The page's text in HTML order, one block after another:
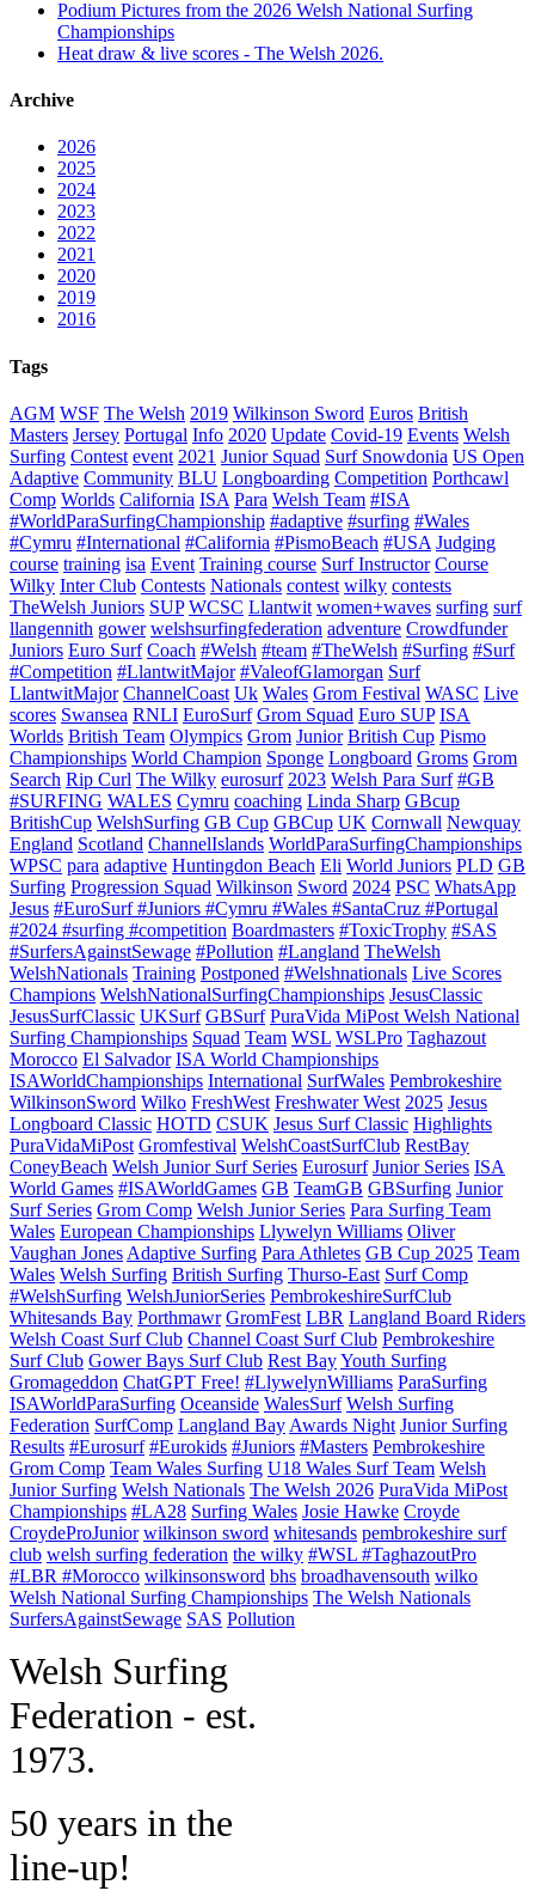
Podium Pictures from the 2026 Welsh National Surfing
Championships
Heat draw & live scores - The Welsh 2026.
Archive
2026
2025
2024
2023
2022
2021
2020
2019
2016
Tags
AGM WSF The Welsh 2019 Wilkinson Sword Euros British
Masters Jersey Portugal Info 2020 Update Covid-19 Events Welsh
Surfing Contest event 2021 Junior Squad Surf Snowdonia US Open
Adaptive Community BLU Longboarding Competition Porthcawl
Comp Worlds California ISA Para Welsh Team #ISA
#WorldParaSurfingChampionship #adaptive #surfing #Wales
#Cymru #International #California #PismoBeach #USA Judging
course training isa Event Training course Surf Instructor Course
Wilky Inter Club Contests Nationals contest wilky contests
TheWelsh Juniors SUP WCSC Llantwit women+waves surfing surf
llangennith gower welshsurfingfederation adventure Crowdfunder
Juniors Euro Surf Coach #Welsh #team #TheWelsh #Surfing #Surf
#Competition #LlantwitMajor #ValeofGlamorgan Surf
LlantwitMajor ChannelCoast Uk Wales Grom Festival WASC Live
scores Swansea RNLI EuroSurf Grom Squad Euro SUP ISA
Worlds British Team Olympics Grom Junior British Cup Pismo
Championships World Champion Sponge Longboard Groms Grom
Search Rip Curl The Wilky eurosurf 2023 Welsh Para Surf #GB
#SURFING WALES Cymru coaching Linda Sharp GBcup
BritishCup WelshSurfing GB Cup GBCup UK Cornwall Newquay
England Scotland ChannelIslands WorldParaSurfingChampionships
WPSC para adaptive Huntingdon Beach Eli World Juniors PLD GB
Surfing Progression Squad Wilkinson Sword 2024 PSC WhatsApp
Jesus #EuroSurf #Juniors #Cymru #Wales #SantaCruz #Portugal
#2024 #surfing #competition Boardmasters #ToxicTrophy #SAS
#SurfersAgainstSewage #Pollution #Langland TheWelsh
WelshNationals Training Postponed #Welshnationals Live Scores
Champions WelshNationalSurfingChampionships JesusClassic
JesusSurfClassic UKSurf GBSurf PuraVida MiPost Welsh National
Surfing Championships Squad Team WSL WSLPro Taghazout
Morocco El Salvador ISA World Championships
ISAWorldChampionships International SurfWales Pembrokeshire
WilkinsonSword Wilko FreshWest Freshwater West 2025 Jesus
Longboard Classic HOTD CSUK Jesus Surf Classic Highlights
PuraVidaMiPost Gromfestival WelshCoastSurfClub RestBay
ConeyBeach Welsh Junior Surf Series Eurosurf Junior Series ISA
World Games #ISAWorldGames GB TeamGB GBSurfing Junior
Surf Series Grom Comp Welsh Junior Series Para Surfing Team
Wales European Championships Llywelyn Williams Oliver
Vaughan Jones Adaptive Surfing Para Athletes GB Cup 2025 Team
Wales Welsh Surfing British Surfing Thurso-East Surf Comp
#WelshSurfing WelshJuniorSeries PembrokeshireSurfClub
Whitesands Bay Porthmawr GromFest LBR Langland Board Riders
Welsh Coast Surf Club Channel Coast Surf Club Pembrokeshire
Surf Club Gower Bays Surf Club Rest BayYouth Surfing
Gromageddon ChatGPT Free! #LlywelynWilliams ParaSurfing
ISAWorldParaSurfing Oceanside WalesSurf Welsh Surfing
Federation SurfComp Langland Bay Awards Night Junior Surfing
Results #Eurosurf #Eurokids #Juniors #Masters Pembrokeshire
Grom Comp Team Wales Surfing U18 Wales Surf Team Welsh
Junior Surfing Welsh Nationals The Welsh 2026 PuraVida MiPost
Championships #LA28 Surfing Wales Josie Hawke Croyde
CroydeProJunior wilkinson sword whitesands pembrokeshire surf
club welsh surfing federation the wilky #WSL #TaghazoutPro
#LBR #Morocco wilkinsonsword bhs broadhavensouth wilko
Welsh National Surfing Championships The Welsh Nationals
SurfersAgainstSewage SAS Pollution
Welsh Surfing
Federation - est.
1973.
50 years in the
line-up!